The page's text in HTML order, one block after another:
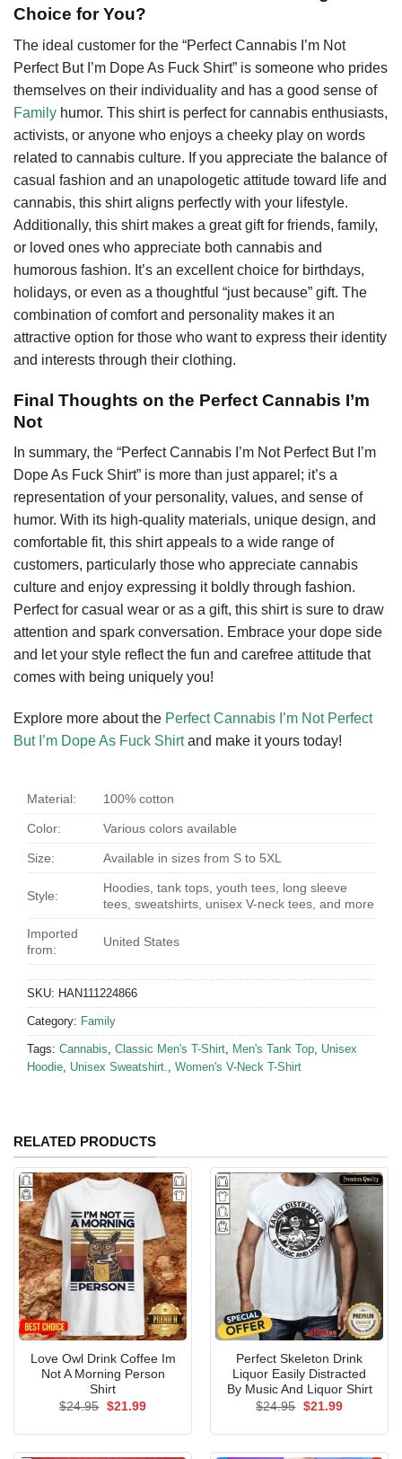
Choice for You?
The ideal customer for the “Perfect Cannabis I’m Not
Perfect But I’m Dope As Fuck Shirt” is someone who prides
themselves on their individuality and has a good sense of
Family humor. This shirt is perfect for cannabis enthusiasts,
activists, or anyone who enjoys a cheeky play on words
related to cannabis culture. If you appreciate the balance of
casual fashion and an unapologetic attitude toward life and
cannabis, this shirt aligns perfectly with your lifestyle.
Additionally, this shirt makes a great gift for friends, family,
or loved ones who appreciate both cannabis and
humorous fashion. It’s an excellent choice for birthdays,
holidays, or even as a thoughtful “just because” gift. The
combination of comfort and personality makes it an
attractive option for those who want to express their identity
and interests through their clothing.
Final Thoughts on the Perfect Cannabis I’m
Not
In summary, the “Perfect Cannabis I’m Not Perfect But I’m
Dope As Fuck Shirt” is more than just apparel; it’s a
representation of your personality, values, and sense of
humor. With its high-quality materials, unique design, and
comfortable fit, this shirt appeals to a wide range of
customers, particularly those who appreciate cannabis
culture and enjoy expressing it boldly through fashion.
Perfect for casual wear or as a gift, this shirt is sure to draw
attention and spark conversation. Embrace your dope side
and let your style reflect the fun and carefree attitude that
comes with being uniquely you!
Explore more about the Perfect Cannabis I’m Not Perfect
But I’m Dope As Fuck Shirtand make it yours today!
Material: 100% cotton
Color: Various colors available
Size: Available in sizes from S to 5XL
Style:
Hoodies, tank tops, youth tees, long sleeve
tees, sweatshirts, unisex V-neck tees, and more
Imported
from:
United States
SKU: HAN111224866
Category: Family
Tags: Cannabis Classic Men's T-Shirt Men's Tank Top Unisex
Hoodie Unisex Sweatshirt. Women's V-Neck T-Shirt
RELATED PRODUCTS
Love Owl Drink Coffee Im
Not A Morning Person
Shirt
$24.95 Original
$21.99Current
Perfect Skeleton Drink
Liquor Easily Distracted
By Music And Liquor Shirt
$24.95 Original
$21.99Current